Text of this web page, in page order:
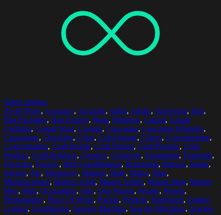
Select options
45-49 Years, Accuracy, Accurate, Adult, Adults, Analyzing, Bag,
Bag Factories, Bag Factory, Bags, Business, Casual, Casual
Clothing, Casual Wear, Casuals, Caucasian, Caucasian Ethnicity,
Caucasians, Checking, Color, Color Image, Colors, Concentrating,
Concentration, Craft People, Craft Person, Craft Persons, Craft
Product, Craft Products, Creative, Creativity, Examining, Expertise,
Factories, Factory, Half LengthIndoor, Horizontal, Indoors, Inside,
Interior, Job, Machinery, Making, Male, Males, Man,
Manufacturing, Mature Adult, Mature Adults, Mature Man, Mature
Men, Men, Occupation, One, One Person, People, Person,
Photography, Place Of Work, Pocket, Pockets, Profession, Quality
Control, Scrutinizing, Sewing Machine, Sewing Machines, Sewing